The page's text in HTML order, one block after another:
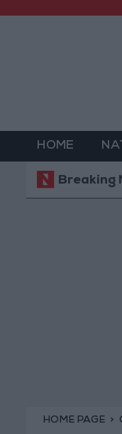
HOME
Breaking
HOME PAGE